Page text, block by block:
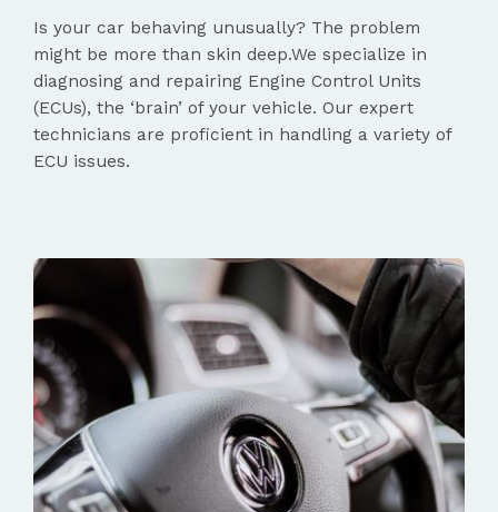
Is your car behaving unusually? The problem
might be more than skin deep.We specialize in
diagnosing and repairing Engine Control Units
(ECUs), the ‘brain’ of your vehicle. Our expert
technicians are proficient in handling a variety of
ECU issues.